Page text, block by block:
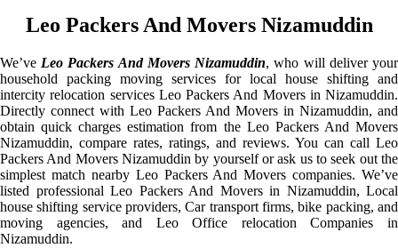
Leo Packers And Movers Nizamuddin
We’ve Leo Packers And Movers Nizamuddin, who will deliver your
household packing moving services for local house shifting and
intercity relocation services Leo Packers And Movers in Nizamuddin.
Directly connect with Leo Packers And Movers in Nizamuddin, and
obtain quick charges estimation from the Leo Packers And Movers
Nizamuddin, compare rates, ratings, and reviews. You can call Leo
Packers And Movers Nizamuddin by yourself or ask us to seek out the
simplest match nearby Leo Packers And Movers companies. We’ve
listed professional Leo Packers And Movers in Nizamuddin, Local
house shifting service providers, Car transport firms, bike packing, and
moving agencies, and Leo Office relocation Companies in
Nizamuddin.